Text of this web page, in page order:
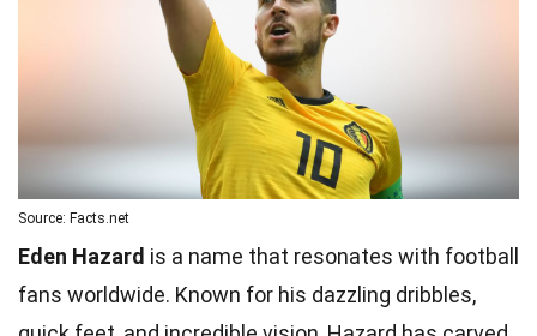
Source: Facts.net
Eden Hazard is a name that resonates with football
fans worldwide. Known for his dazzling dribbles,